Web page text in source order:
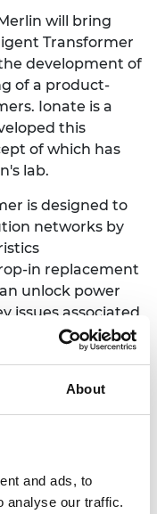
About
and ads, to
analyse our traffic.
will bring
Transformer
development of
of a product-
Ionate is a
this
of which has
lab.
is designed to
networks by
in replacement
unlock power
issues associated
within
people/dr-